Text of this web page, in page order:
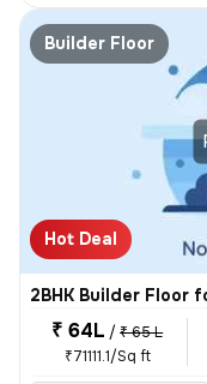
Builder Floor
Hot Deal
2BHK Builder Floor
₹ 64L / ₹ 65 L
₹71111.1/Sq ft